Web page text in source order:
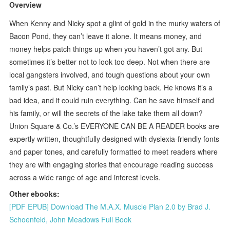
Overview
When Kenny and Nicky spot a glint of gold in the murky waters of
Bacon Pond, they can’t leave it alone. It means money, and
money helps patch things up when you haven’t got any. But
sometimes it’s better not to look too deep. Not when there are
local gangsters involved, and tough questions about your own
family’s past. But Nicky can’t help looking back. He knows it’s a
bad idea, and it could ruin everything. Can he save himself and
his family, or will the secrets of the lake take them all down?
Union Square & Co.’s EVERYONE CAN BE A READER books are
expertly written, thoughtfully designed with dyslexia-friendly fonts
and paper tones, and carefully formatted to meet readers where
they are with engaging stories that encourage reading success
across a wide range of age and interest levels.
Other ebooks:
[PDF EPUB] Download The M.A.X. Muscle Plan 2.0 by Brad J.
Schoenfeld, John Meadows Full Book